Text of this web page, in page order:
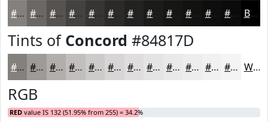
#84817D #6A6764 #555250 #444240 #363533 #222221 #161615 #121211 #0E0E0E #0B0B0B Black
Tints of Concord #84817D
#84817D #9D9A97 #B1AEAC #C1BEBD #CDCBCA #D7D5D5 #DFDDDD #E5E4E4 #EAE9E9 #EEEDED #F1F1F1 #F4F4F4 White
RGB
RED value IS 132 (51.95% from 255) = 34.2%